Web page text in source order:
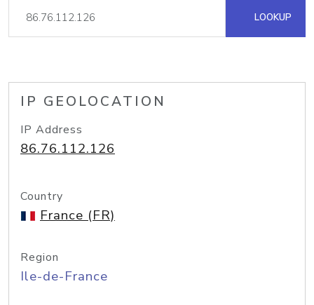
LOOKUP
IP GEOLOCATION
IP Address
86.76.112.126
Country
France (FR)
Region
Ile-de-France